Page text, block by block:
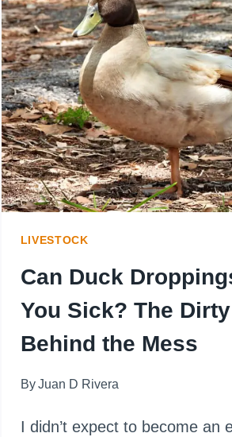
DUCKS?
12
THINGS
YOU
SHOULD
NEVER
LIVESTOCK
Can Duck
You Sick? The
Behind the Mess
By Juan D Rivera
I didn’t expect to become an